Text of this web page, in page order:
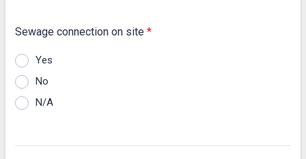
Sewage connection on site *
Yes
No
N/A